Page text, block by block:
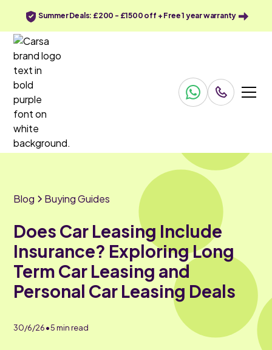
Summer Deals: £200 - £1500 off + Free 1 year warranty
Blog Buying Guides
Does Car Leasing Include
Insurance? Exploring Long
Term Car Leasing and
Personal Car Leasing Deals
30/6/26•5min read